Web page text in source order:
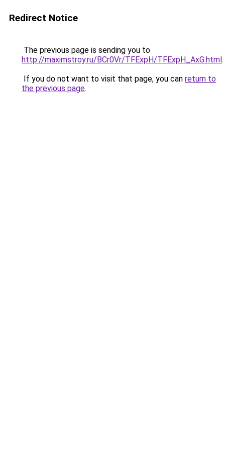
Redirect Notice
The previous page is sending you to
http://maximstroy.ru/BCr0Vr/TFExpH/TFExpH_AxG.html.
If you do not want to visit that page, you can return to
the previous page.